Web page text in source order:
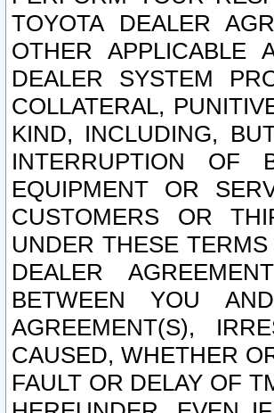
TOYOTA DEALER
OTHER APPLICABLE
DEALER SYSTEM
COLLATERAL,
KIND, INCLUDING,
INTERRUPTION OF
EQUIPMENT OR
CUSTOMERS OR
UNDER THESE
DEALER
BETWEEN YOU
AGREEMENT(S),
CAUSED, WHETHER
FAULT OR DELAY OF